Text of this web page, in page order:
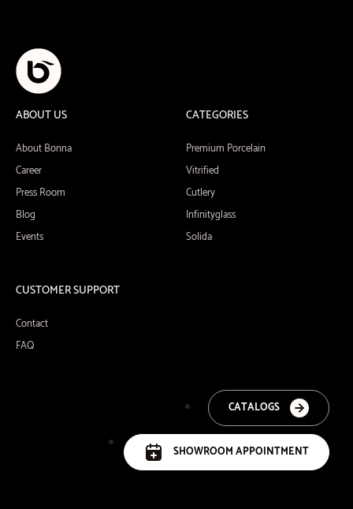
ABOUT US
About Bonna
Career
Press Room
Blog
Events
CATEGORIES
Premium Porcelain
Vitrified
Cutlery
Infinityglass
Solida
CUSTOMER SUPPORT
Contact
FAQ
CATALOGS
SHOWROOM APPOINTMENT